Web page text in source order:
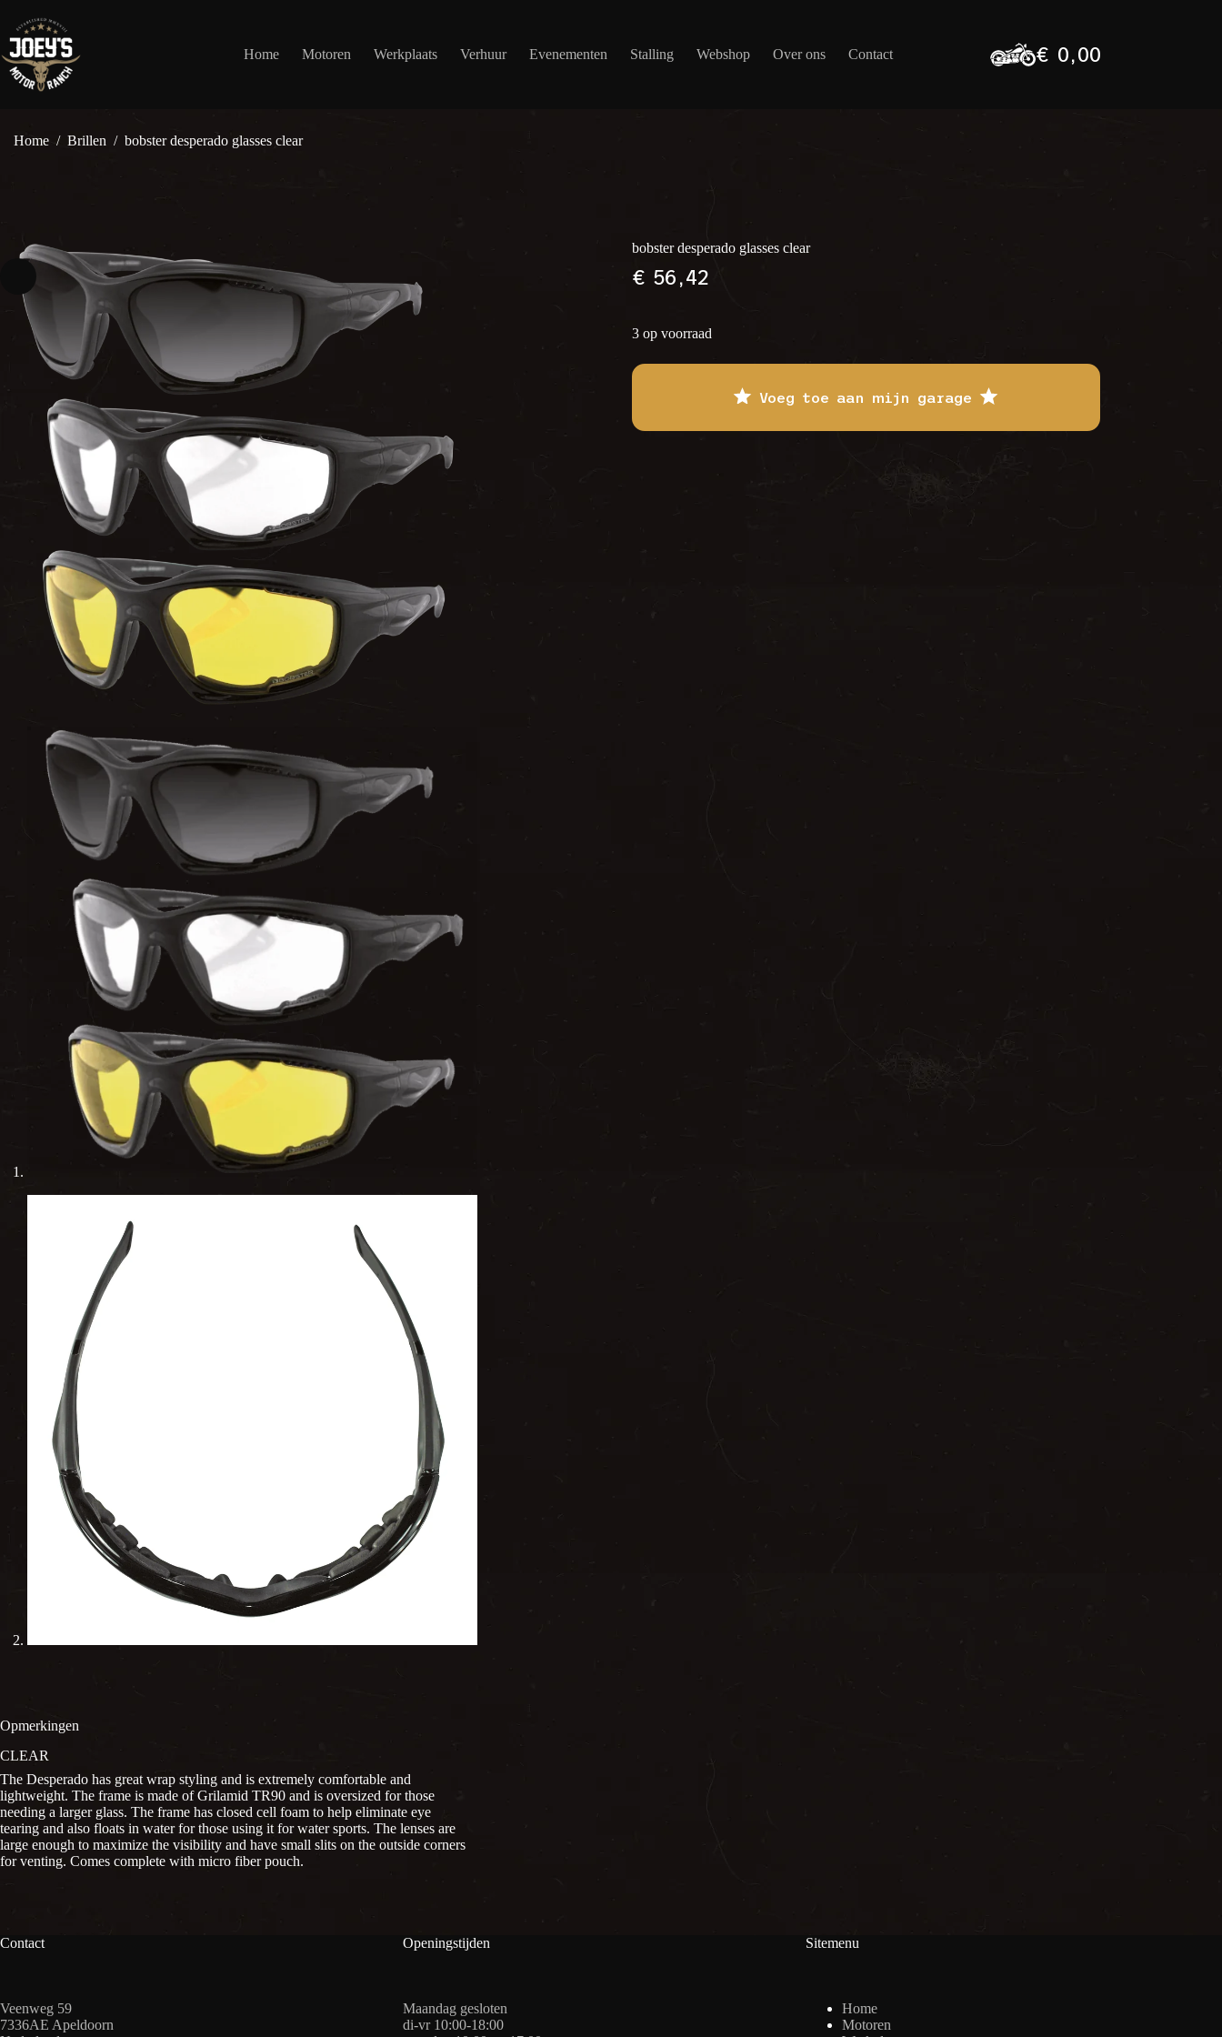
naar
de
inhoud
Home Motoren Werkplaats Verhuur Evenementen Stalling Webshop Over ons Contact Winkelwagen
€0,00
Home / Brillen / bobster desperado glasses clear
Opmerkingen
CLEAR
The Desperado has great wrap styling and is extremely comfortable and
lightweight. The frame is made of Grilamid TR90 and is oversized for those
needing a larger glass. The frame has closed cell foam to help eliminate eye
tearing and also floats in water for those using it for water sports. The lenses are
large enough to maximize the visibility and have small slits on the outside corners
for venting. Comes complete with micro fiber pouch.
bobster desperado glasses clear
€56,42
3 op voorraad
Voeg toe aan mijn garage
Contact
Veenweg 59
7336AE Apeldoorn
Openingstijden
Maandag gesloten
di-vr 10:00-18:00
Sitemenu
Home
Motoren